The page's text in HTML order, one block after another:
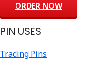
ORDER NOW
PIN USES
Trading Pins